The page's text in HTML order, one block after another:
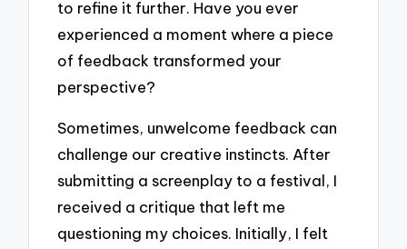
to refine it further. Have you ever
experienced a moment where a piece
of feedback transformed your
perspective?
Sometimes, unwelcome feedback can
challenge our creative instincts. After
submitting a screenplay to a festival, I
received a critique that left me
questioning my choices. Initially, I felt